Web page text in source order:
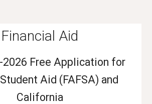
Financial Aid
2026 Free Application for
Aid (FAFSA) and
California